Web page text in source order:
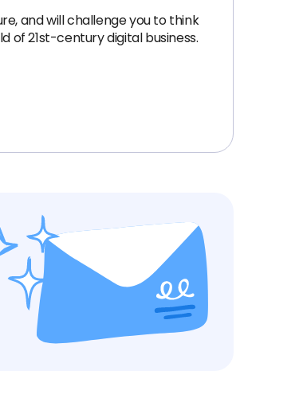
and will challenge you to think
of 21st-century digital business.